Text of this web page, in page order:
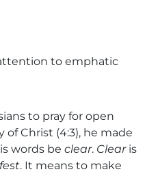
to emphatic
to pray for open
Christ (4:3), he made
words be clear. Clearis
. It means to make